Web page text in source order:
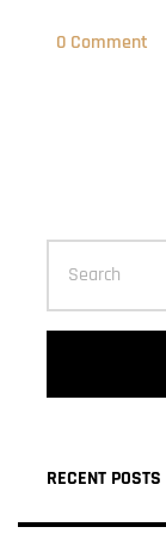
0 Comment
RECENT POSTS